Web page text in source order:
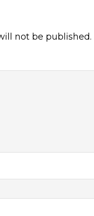
not be published.